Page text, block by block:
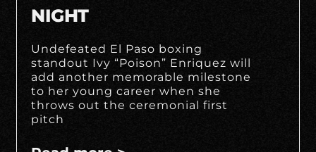
NIGHT
Undefeated El Paso boxing
standout Ivy “Poison” Enriquez will
add another memorable milestone
to her young career when she
throws out the ceremonial first
pitch